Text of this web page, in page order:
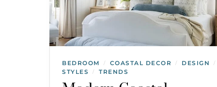
BEDROOM / COASTAL DECOR / DESIGN /
STYLES / TRENDS